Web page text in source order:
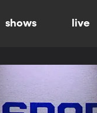
shows live